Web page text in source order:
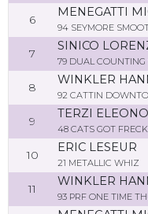
6
MENEGATTI
94 SEYMORE
7
SINICO
79 DUAL COUNTING
8
WINKLER
92 CATTIN
9
TERZI
48 CATS GOT
10
ERIC LESEUR
21 METALLIC WHIZ
11
WINKLER
93 PRF ONE TIME